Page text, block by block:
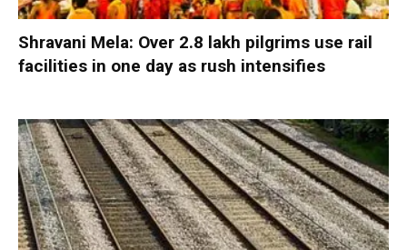
Shravani Mela: Over 2.8 lakh pilgrims use rail
facilities in one day as rush intensifies